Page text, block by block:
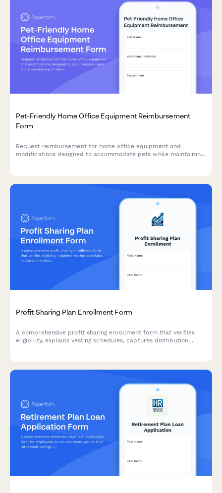
Pet-Friendly Home Office Equipment Reimbursement
Form
Request reimbursement for home office equipment and
modifications designed to accommodate pets while maintaining
Profit Sharing Plan Enrollment Form
A comprehensive profit sharing enrollment form that verifies
eligibility, explains vesting schedules, captures distribution